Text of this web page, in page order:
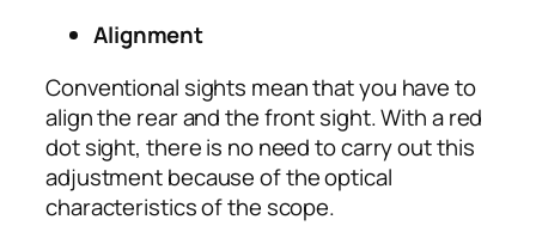
Alignment
Conventional sights mean that you have to
align the rear and the front sight. With a red
dot sight, there is no need to carry out this
adjustment because of the optical
characteristics of the scope.